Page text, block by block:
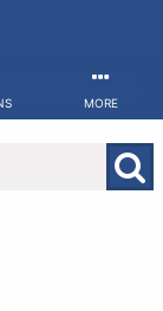
MORE